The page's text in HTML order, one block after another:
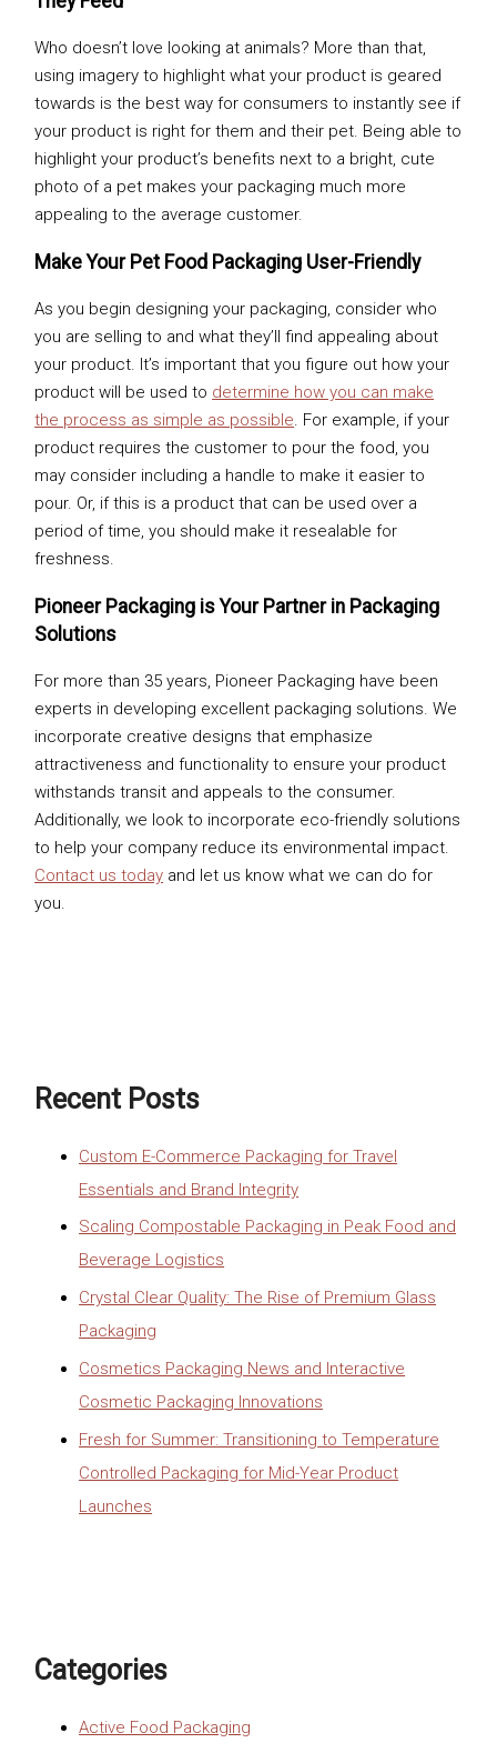
Who doesn’t love looking at animals? More than that,
using imagery to highlight what your product is geared
towards is the best way for consumers to instantly see if
your product is right for them and their pet. Being able to
highlight your product’s benefits next to a bright, cute
photo of a pet makes your packaging much more
appealing to the average customer.
Make Your Pet Food Packaging User-Friendly
As you begin designing your packaging, consider who
you are selling to and what they’ll find appealing about
your product. It’s important that you figure out how your
product will be used to determine how you can make
the process as simple as possible. For example, if your
product requires the customer to pour the food, you
may consider including a handle to make it easier to
pour. Or, if this is a product that can be used over a
period of time, you should make it resealable for
freshness.
Pioneer Packaging is Your Partner in Packaging
Solutions
For more than 35 years, Pioneer Packaging have been
experts in developing excellent packaging solutions. We
incorporate creative designs that emphasize
attractiveness and functionality to ensure your product
withstands transit and appeals to the consumer.
Additionally, we look to incorporate eco-friendly solutions
to help your company reduce its environmental impact.
Contact us today and let us know what we can do for
you.
Recent Posts
Custom E-Commerce Packaging for Travel
Essentials and Brand Integrity
Scaling Compostable Packaging in Peak Food and
Beverage Logistics
Crystal Clear Quality: The Rise of Premium Glass
Packaging
Cosmetics Packaging News and Interactive
Cosmetic Packaging Innovations
Fresh for Summer: Transitioning to Temperature
Controlled Packaging for Mid-Year Product
Launches
Categories
Active Food Packaging